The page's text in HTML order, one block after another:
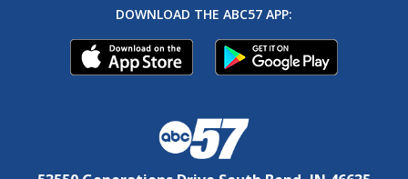
DOWNLOAD THE ABC57 APP: